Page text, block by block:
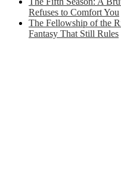
Refuses to Comfort You
The Fellowship of the
Fantasy That Still Rules